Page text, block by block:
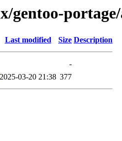
gentoo-
Last modified Size Description
-
2025-03-20 21:38 377